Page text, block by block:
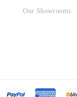
Our Showrooms